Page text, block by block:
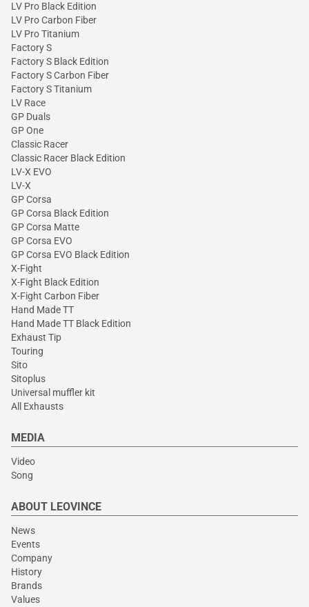
LV Pro Black Edition
LV Pro Carbon Fiber
LV Pro Titanium
Factory S
Factory S Black Edition
Factory S Carbon Fiber
Factory S Titanium
LV Race
GP Duals
GP One
Classic Racer
Classic Racer Black Edition
LV-X EVO
LV-X
GP Corsa
GP Corsa Black Edition
GP Corsa Matte
GP Corsa EVO
GP Corsa EVO Black Edition
X-Fight
X-Fight Black Edition
X-Fight Carbon Fiber
Hand Made TT
Hand Made TT Black Edition
Exhaust Tip
Touring
Sito
Sitoplus
Universal muffler kit
All Exhausts
MEDIA
Video
Song
ABOUT LEOVINCE
News
Events
Company
History
Brands
Values